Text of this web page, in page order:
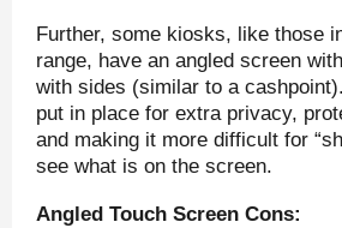
Further, some kiosks, like those
range, have an angled screen
with sides (similar to a
put in place for extra privacy,
and making it more difficult for
see what is on the screen.
Angled Touch Screen Cons: